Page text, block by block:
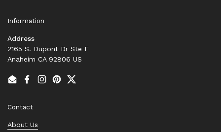
Information
Address
2165 S. Dupont Dr Ste F
Anaheim CA 92806 US
EmailFacebook
Instagram
PinterestTwitter
Contact
About Us